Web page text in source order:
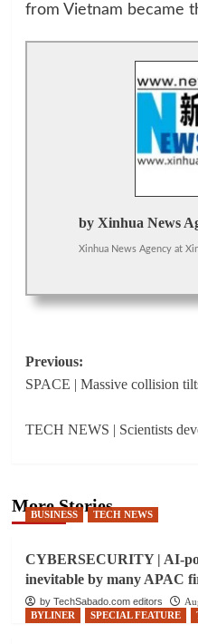
from Vietnam became
by Xinhua News
Xinhua News Agency at
Post
navigation
Previous:
SPACE | Massive collision
TECH NEWS | Scientists
More Stories
BUSINESS TECH NEWS
CYBERSECURITY | AI-
inevitable by many APAC
by TechSabado.com editors
BYLINER
SPECIAL FEATURE